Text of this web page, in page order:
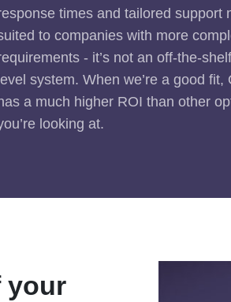
times and tailored support
to companies with more
- it’s not an off-the-
system. When we’re a good fit,
a much higher ROI than other
looking at.
your